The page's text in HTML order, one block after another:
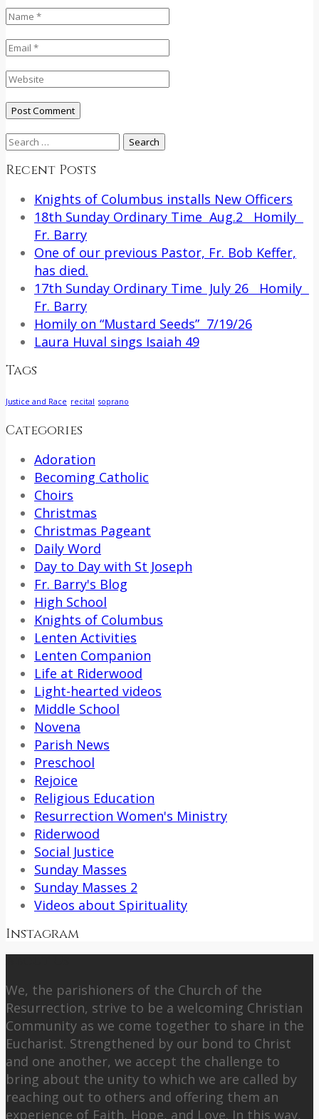
Search
Recent Posts
Knights of Columbus installs New Officers
18th Sunday Ordinary Time Aug.2 Homily
Fr. Barry
One of our previous Pastor, Fr. Bob Keffer,
has died.
17th Sunday Ordinary Time July 26 Homily
Fr. Barry
Homily on “Mustard Seeds” 7/19/26
Laura Huval sings Isaiah 49
Tags
Justice and Race recital soprano
Categories
Adoration
Becoming Catholic
Choirs
Christmas
Christmas Pageant
Daily Word
Day to Day with St Joseph
Fr. Barry's Blog
High School
Knights of Columbus
Lenten Activities
Lenten Companion
Life at Riderwood
Light-hearted videos
Middle School
Novena
Parish News
Preschool
Rejoice
Religious Education
Resurrection Women's Ministry
Riderwood
Social Justice
Sunday Masses
Sunday Masses 2
Videos about Spirituality
Instagram
We, the parishioners of the Church of the
Resurrection, strive to be a welcoming Christian
Community as we come together to share in the
Eucharist. Strengthened by our bond to Christ
and one another, we accept the challenge to
bring about the unity to which we are called by
reaching out to others and offering them an
experience of Faith, Hope, and Love. In this way,